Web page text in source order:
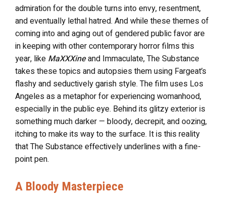
admiration for the double turns into envy, resentment,
and eventually lethal hatred. And while these themes of
coming into and aging out of gendered public favor are
in keeping with other contemporary horror films this
year, like MaXXXineand Immaculate, The Substance
takes these topics and autopsies them using Fargeat’s
flashy and seductively garish style. The film uses Los
Angeles as a metaphor for experiencing womanhood,
especially in the public eye. Behind its glitzy exterior is
something much darker — bloody, decrepit, and oozing,
itching to make its way to the surface. It is this reality
that The Substance effectively underlines with a fine-
point pen.
A Bloody Masterpiece